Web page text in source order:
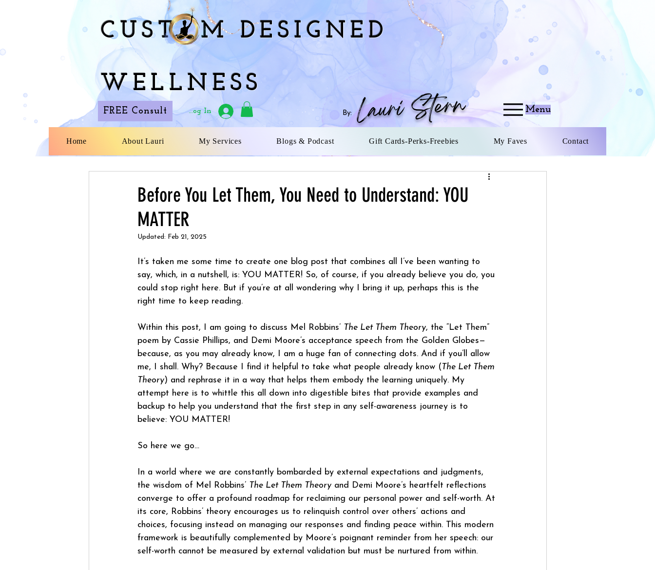
CUST M DESIGNED
WELLNESS
FREE Consult Log In By: Menu
Lauri Stern
Home About Lauri My Services Blogs & Podcast Gift Cards-Perks-Freebies My Faves Contact
Before You Let Them, You Need to Understand: YOU
MATTER
Updated: Feb 21, 2025
It’s taken me some time to create one blog post that combines all I’ve been wanting to
say, which, in a nutshell, is: YOU MATTER! So, of course, if you already believe you do, you
could stop right here. But if you’re at all wondering why I bring it up, perhaps this is the
right time to keep reading.
Within this post, I am going to discuss Mel Robbins’ The Let Them Theory, the “Let Them”
poem by Cassie Phillips, and Demi Moore’s acceptance speech from the Golden Globes—
because, as you may already know, I am a huge fan of connecting dots. And if you’ll allow
me, I shall. Why? Because I find it helpful to take what people already know ( The Let Them
Theory) and rephrase it in a way that helps them embody the learning uniquely. My
attempt here is to whittle this all down into digestible bites that provide examples and
backup to help you understand that the first step in any self-awareness journey is to
believe: YOU MATTER!
So here we go…
In a world where we are constantly bombarded by external expectations and judgments,
the wisdom of Mel Robbins’ The Let Them Theory and Demi Moore’s heartfelt reflections
converge to offer a profound roadmap for reclaiming our personal power and self-worth. At
its core, Robbins’ theory encourages us to relinquish control over others’ actions and
choices, focusing instead on managing our responses and finding peace within. This modern
framework is beautifully complemented by Moore’s poignant reminder from her speech: our
self-worth cannot be measured by external validation but must be nurtured from within.